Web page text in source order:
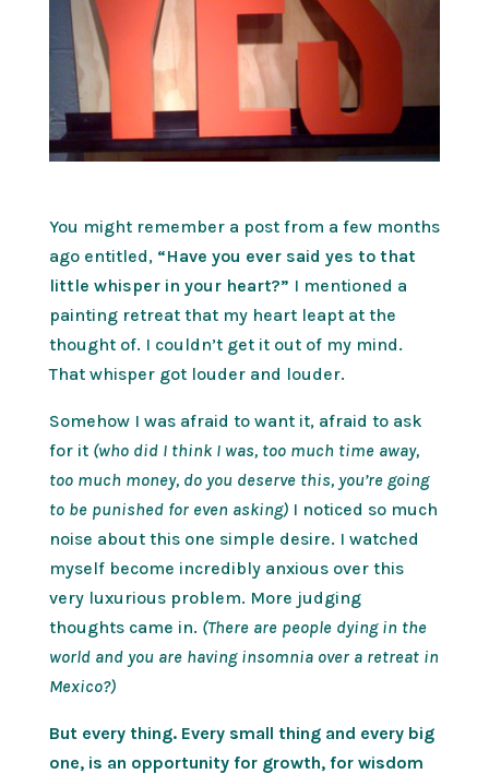
You might remember a post from a few months
ago entitled, “Have you ever said yes to that
little whisper in your heart?” I mentioned a
painting retreat that my heart leapt at the
thought of. I couldn’t get it out of my mind.
That whisper got louder and louder.
Somehow I was afraid to want it, afraid to ask
for it (who did I think I was, too much time away,
too much money, do you deserve this, you’re going
to be punished for even asking)I noticed so much
noise about this one simple desire. I watched
myself become incredibly anxious over this
very luxurious problem. More judging
thoughts came in. (There are people dying in the
world and you are having insomnia over a retreat in
Mexico?)
But every thing. Every small thing and every big
one, is an opportunity for growth, for wisdom